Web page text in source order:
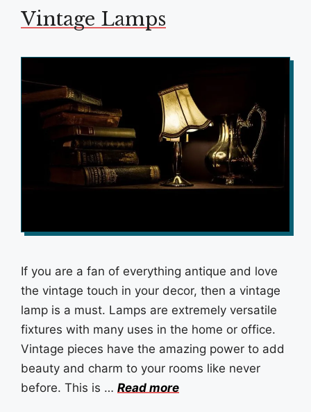
Vintage Lamps
If you are a fan of everything antique and love
the vintage touch in your decor, then a vintage
lamp is a must. Lamps are extremely versatile
fixtures with many uses in the home or office.
Vintage pieces have the amazing power to add
beauty and charm to your rooms like never
before. This is … Read more